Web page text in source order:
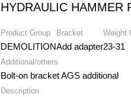
HYDRAULIC HAMMER
Product Group
DEMOLITION
Bracket
Add adapter
Weight
23-31
Additional/others
Bolt-on bracket AGS additional
Description